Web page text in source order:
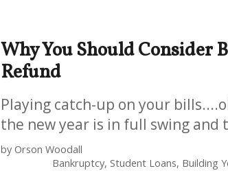
Why You Should Consider
Refund
Playing catch-up on your
the new year is in full swing and
by Orson Woodall
Bankruptcy, Student Loans, Building